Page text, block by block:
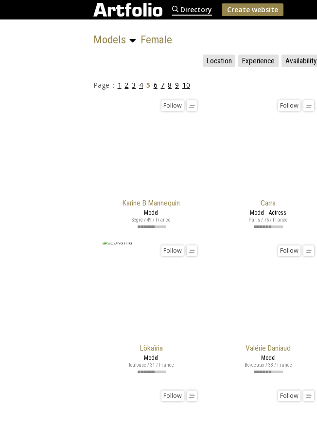
Directory Create website
Models Female
Location Experience Availability
Page : 1 2 3 4 5 6 7 8 9 10
Karine B Mannequin
Follow
Model
Segré / 49 / France
Carra
Follow
Model - Actress
Paris / 75 / France
Lökaïria
Follow
Model
Toulouse / 31 / France
Valérie Daniaud
Follow
Model
Bordeaux / 33 / France
Follow Follow